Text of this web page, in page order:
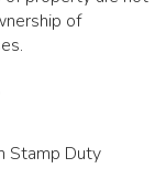
of
Stamp Duty